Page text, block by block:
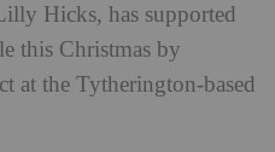
Hicks, has supported
this Christmas by
at the Tytherington-based